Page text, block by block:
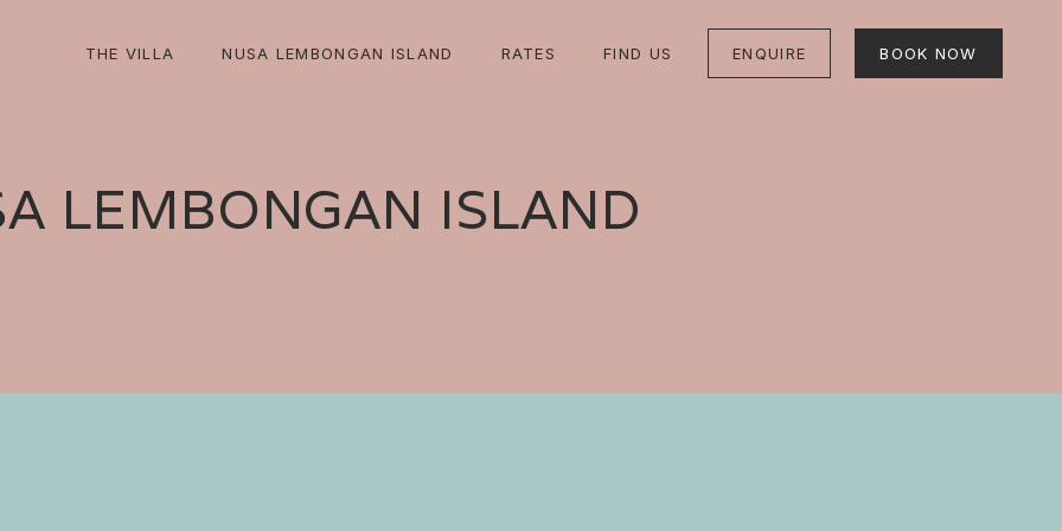
THE VILLA NUSA LEMBONGAN ISLAND RATES FIND US ENQUIRE BOOK NOW
LEMBONGAN ISLAND